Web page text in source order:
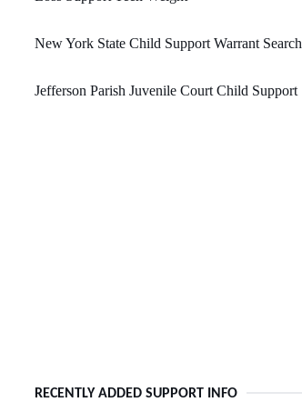
New York State Child Support Warrant Search
Jefferson Parish Juvenile Court Child Support
RECENTLY ADDED SUPPORT INFO